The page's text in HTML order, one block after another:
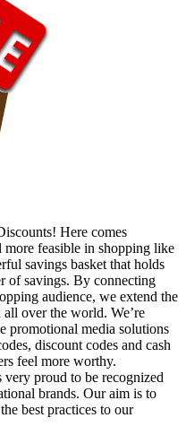
Here comes
more feasible in shopping like
savings basket that holds
of savings. By connecting
audience, we extend the
over the world. We’re
promotional media solutions
discount codes and cash
feel more worthy.
very proud to be recognized
brands. Our aim is to
best practices to our